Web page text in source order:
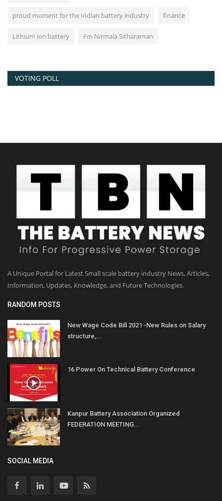
proud moment for the Indian battery industry finance
Lithium ion battery Fm Nirmala Sitharaman
VOTING POLL
A Unique Portal for Latest Small scale battery industry News, Articles,
Information, Updates, Knowledge, and Future Technologies.
RANDOM POSTS
New Wage Code Bill 2021 -New Rules on Salary
structure,...
16 Power On Technical Battery Conference
Kanpur Battery Association Organized
FEDERATION MEETING...
SOCIAL MEDIA